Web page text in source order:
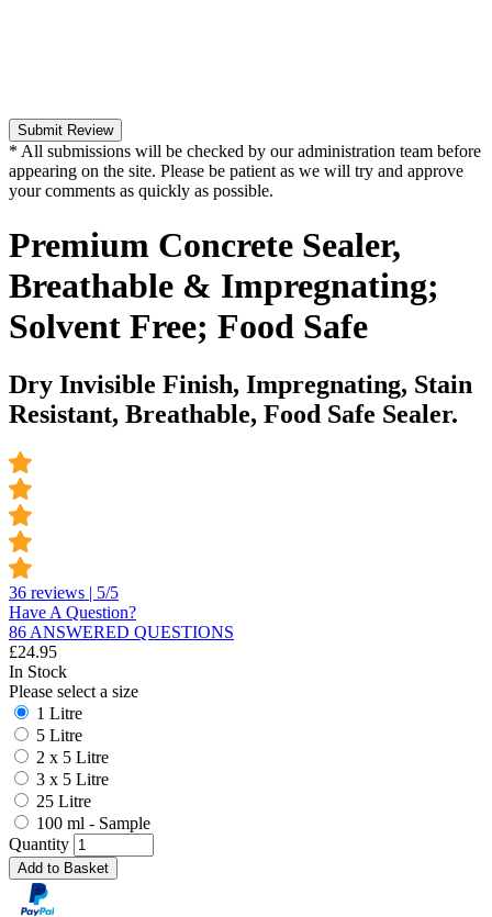
Submit Review
* All submissions will be checked by our administration team before
appearing on the site. Please be patient as we will try and approve
your comments as quickly as possible.
Premium Concrete Sealer,
Breathable & Impregnating;
Solvent Free; Food Safe
Dry Invisible Finish, Impregnating, Stain
Resistant, Breathable, Food Safe Sealer.
36 reviews | 5/5
Have A Question?
86 ANSWERED QUESTIONS
£24.95
In Stock
Please select a size
1 Litre
5 Litre
2 x 5 Litre
3 x 5 Litre
25 Litre
100 ml - Sample
Quantity
Add to Basket